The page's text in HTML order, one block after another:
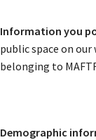
Information you
public space on
belonging to
Demographic